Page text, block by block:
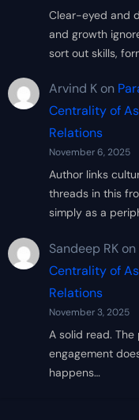
Clear-eyed and
and growth
sort out skills,
Arvind Kon
Centrality of
Relations
November 6, 2025
Author links
threads in this
simply as a
Sandeep RKon
Centrality of
Relations
November 3, 2025
A solid read.
engagement
happens…